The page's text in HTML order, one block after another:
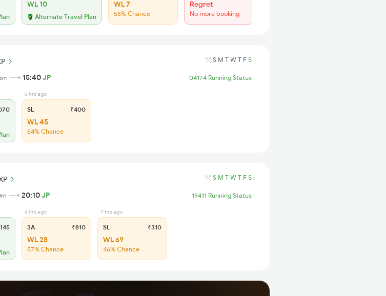
WL 10
Alternate Travel Plan
WL 7
55% Chance
Regret
No more booking
S M T W T F S
15:40JP 04174 Running Status
6 hrs ago
SL ₹400
WL 45
54% Chance
S M T W T F S
20:10JP 19411 Running Status
6 hrs ago
3A ₹810
WL 28
57% Chance
7 hrs ago
SL ₹310
WL 69
46% Chance